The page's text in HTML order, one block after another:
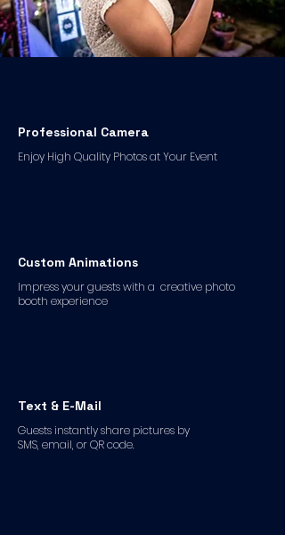
Professional Camera
Enjoy High Quality Photos at Your Event
Custom Animations
Impress your guests with a creative photo
booth experience
Text & E-Mail
Guests instantly share pictures by
SMS, email, or QR code.